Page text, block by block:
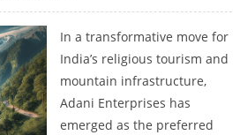
In a transformative move for
India’s religious tourism and
mountain infrastructure,
Adani Enterprises has
emerged as the preferred